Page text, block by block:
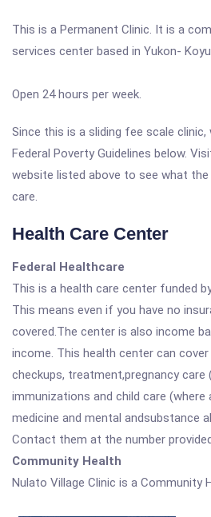
This is a Permanent Clinic. It is a
services center based in Yukon-
Open 24 hours per week.
Since this is a sliding fee scale clinic,
Federal Poverty Guidelines below.
website listed above to see what
care.
Health Care Center
Federal Healthcare
This is a health care center funded
This means even if you have no
covered.The center is also income
income. This health center can
checkups, treatment,pregnancy care
immunizations and child care (where
medicine and mental andsubstance
Contact them at the number
Community Health
Nulato Village Clinic is a Community